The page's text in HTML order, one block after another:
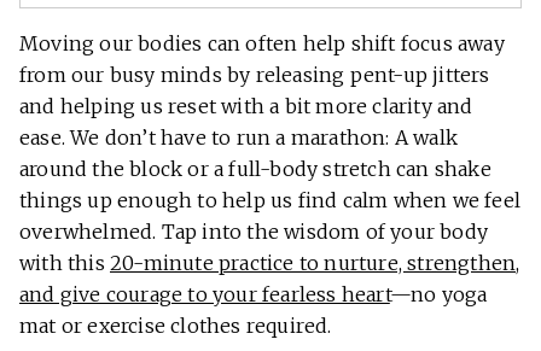
Moving our bodies can often help shift focus away
from our busy minds by releasing pent-up jitters
and helping us reset with a bit more clarity and
ease. We don’t have to run a marathon: A walk
around the block or a full-body stretch can shake
things up enough to help us find calm when we feel
overwhelmed. Tap into the wisdom of your body
with this 20-minute practice to nurture, strengthen,
and give courage to your fearless heart—no yoga
mat or exercise clothes required.